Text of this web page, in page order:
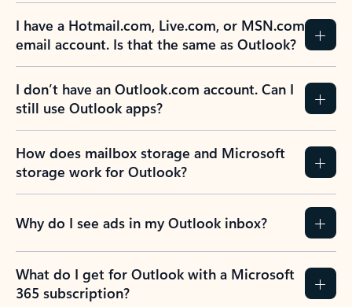
I have a Hotmail.com, Live.com, or MSN.com
email account. Is that the same as Outlook?
I don’t have an Outlook.com account. Can I
still use Outlook apps?
How does mailbox storage and Microsoft
storage work for Outlook?
Why do I see ads in my Outlook inbox?
What do I get for Outlook with a Microsoft
365 subscription?